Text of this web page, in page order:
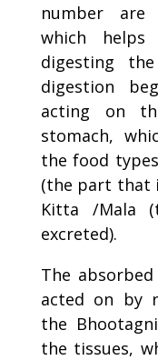
number are
which
digesting
digestion
acting on
stomach,
the food
(the part that
Kitta /Mala
excreted).
The
acted on by
the
the tissues,